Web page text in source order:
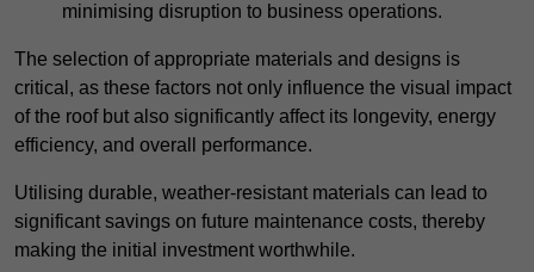
minimising disruption to business operations.
The selection of appropriate materials and designs is
critical, as these factors not only influence the visual impact
of the roof but also significantly affect its longevity, energy
efficiency, and overall performance.
Utilising durable, weather-resistant materials can lead to
significant savings on future maintenance costs, thereby
making the initial investment worthwhile.